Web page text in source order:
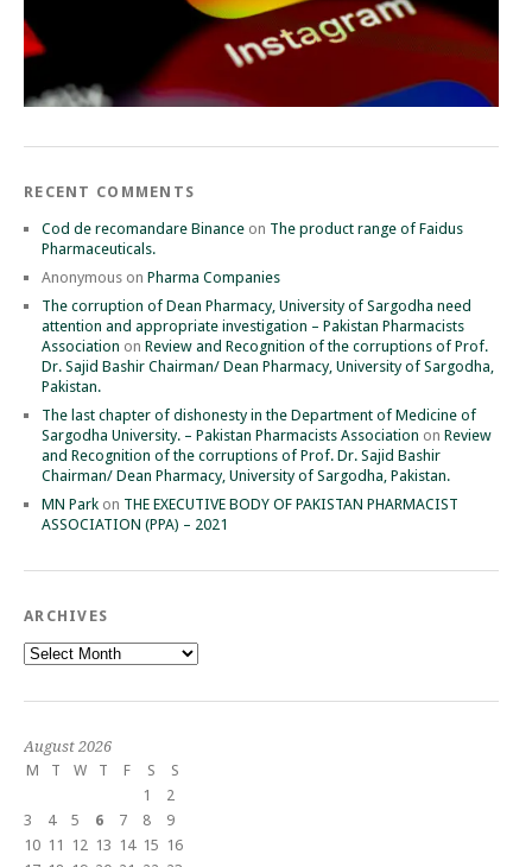
RECENT COMMENTS
Cod de recomandare Binance on The product range of Faidus
Pharmaceuticals.
Anonymous on Pharma Companies
The corruption of Dean Pharmacy, University of Sargodha need
attention and appropriate investigation – Pakistan Pharmacists
Association on Review and Recognition of the corruptions of Prof.
Dr. Sajid Bashir Chairman/ Dean Pharmacy, University of Sargodha,
Pakistan.
The last chapter of dishonesty in the Department of Medicine of
Sargodha University. – Pakistan Pharmacists Association on Review
and Recognition of the corruptions of Prof. Dr. Sajid Bashir
Chairman/ Dean Pharmacy, University of Sargodha, Pakistan.
MN Park on THE EXECUTIVE BODY OF PAKISTAN PHARMACIST
ASSOCIATION (PPA) – 2021
ARCHIVES
Archives
August 2026
M
T W T F S
S
1
2
3
4 5 6 7 8
9
10 11 12 13 14 15 16